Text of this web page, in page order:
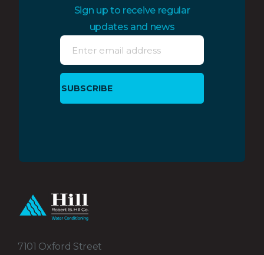
Sign up to receive regular
updates and news
7101 Oxford Street